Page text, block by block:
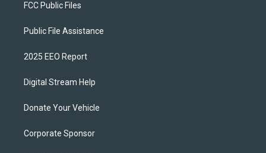
FCC Public Files
Public File Assistance
2025 EEO Report
Digital Stream Help
Donate Your Vehicle
Corporate Sponsor